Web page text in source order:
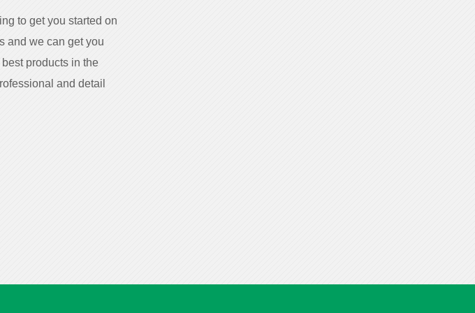
to get you started on
and we can get you
products in the
and detail